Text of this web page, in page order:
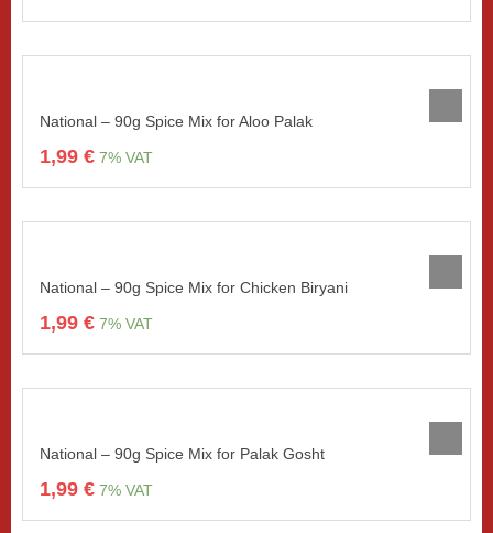
National – 90g Spice Mix for Aloo Palak
1,99 € 7% VAT
National – 90g Spice Mix for Chicken Biryani
1,99 € 7% VAT
National – 90g Spice Mix for Palak Gosht
1,99 € 7% VAT